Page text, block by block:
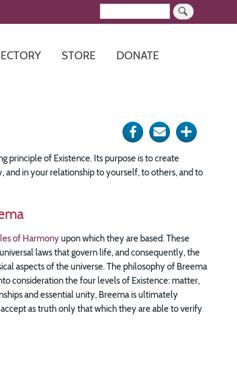
Search
STORE
DONATE
Share
on
Facebook
Send
e-
Click
more
principle of Existence. Its purpose is to create
in your relationship to yourself, to others, and to
of Harmonyupon which they are based. These
laws that govern life, and consequently, the
aspects of the universe. The philosophy of Breema
consideration the four levels of Existence: matter,
and essential unity, Breema is ultimately
as truth only that which they are able to verify